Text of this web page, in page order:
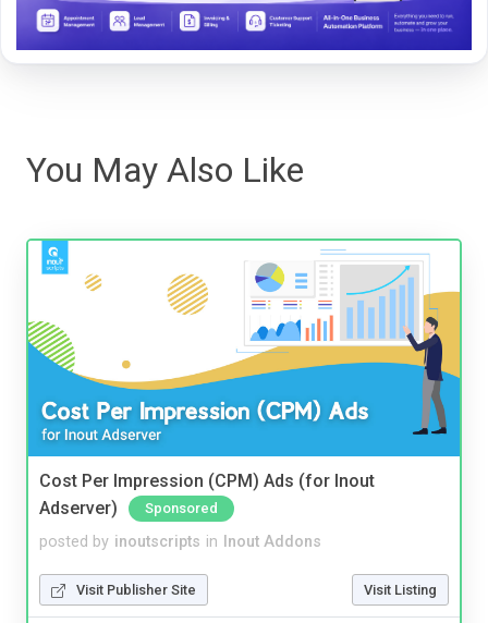
You May Also Like
Cost Per Impression (CPM) Ads (for Inout
Adserver)
Sponsored
posted by inoutscripts in Inout Addons
Visit Publisher Site Visit Listing